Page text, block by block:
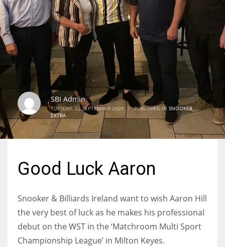
3
ATL
24
SBI Admin
TUESDAY, 22 SEPTEMBER 2020 / PUBLISHED IN SNOOKER
EXTRA
Good Luck Aaron
Snooker & Billiards Ireland want to wish Aaron Hill
the very best of luck as he makes his professional
debut on the WST in the ‘Matchroom Multi Sport
Championship League’ in Milton Keyes.